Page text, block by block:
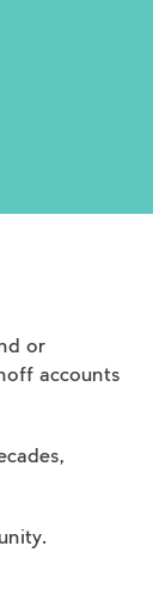
or
accounts